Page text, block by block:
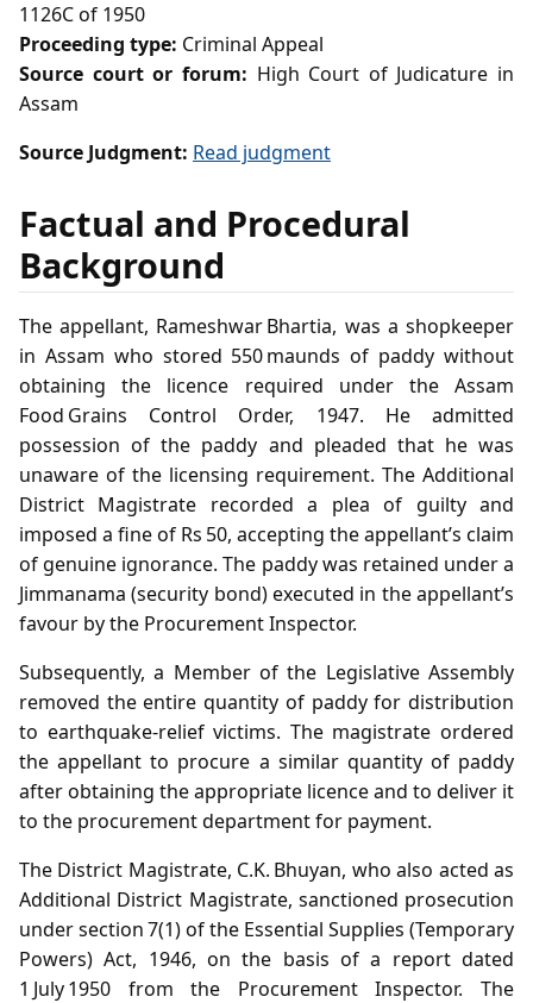
1126C of 1950
Proceeding type: Criminal Appeal
Source court or forum: High Court of Judicature in
Assam
Source Judgment: Read judgment
Factual and Procedural
Background
The appellant, Rameshwar Bhartia, was a shopkeeper
in Assam who stored 550 maunds of paddy without
obtaining the licence required under the Assam
Food Grains Control Order, 1947. He admitted
possession of the paddy and pleaded that he was
unaware of the licensing requirement. The Additional
District Magistrate recorded a plea of guilty and
imposed a fine of Rs 50, accepting the appellant’s claim
of genuine ignorance. The paddy was retained under a
Jimmanama (security bond) executed in the appellant’s
favour by the Procurement Inspector.
Subsequently, a Member of the Legislative Assembly
removed the entire quantity of paddy for distribution
to earthquake‑relief victims. The magistrate ordered
the appellant to procure a similar quantity of paddy
after obtaining the appropriate licence and to deliver it
to the procurement department for payment.
The District Magistrate, C.K. Bhuyan, who also acted as
Additional District Magistrate, sanctioned prosecution
under section 7(1) of the Essential Supplies (Temporary
Powers) Act, 1946, on the basis of a report dated
1 July 1950 from the Procurement Inspector. The